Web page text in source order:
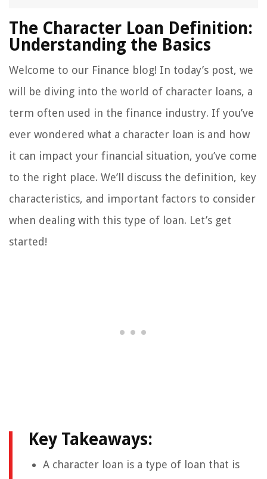
The Character Loan Definition:
Understanding the Basics
Welcome to our Finance blog! In today’s post, we
will be diving into the world of character loans, a
term often used in the finance industry. If you’ve
ever wondered what a character loan is and how
it can impact your financial situation, you’ve come
to the right place. We’ll discuss the definition, key
characteristics, and important factors to consider
when dealing with this type of loan. Let’s get
started!
Key Takeaways:
A character loan is a type of loan that is